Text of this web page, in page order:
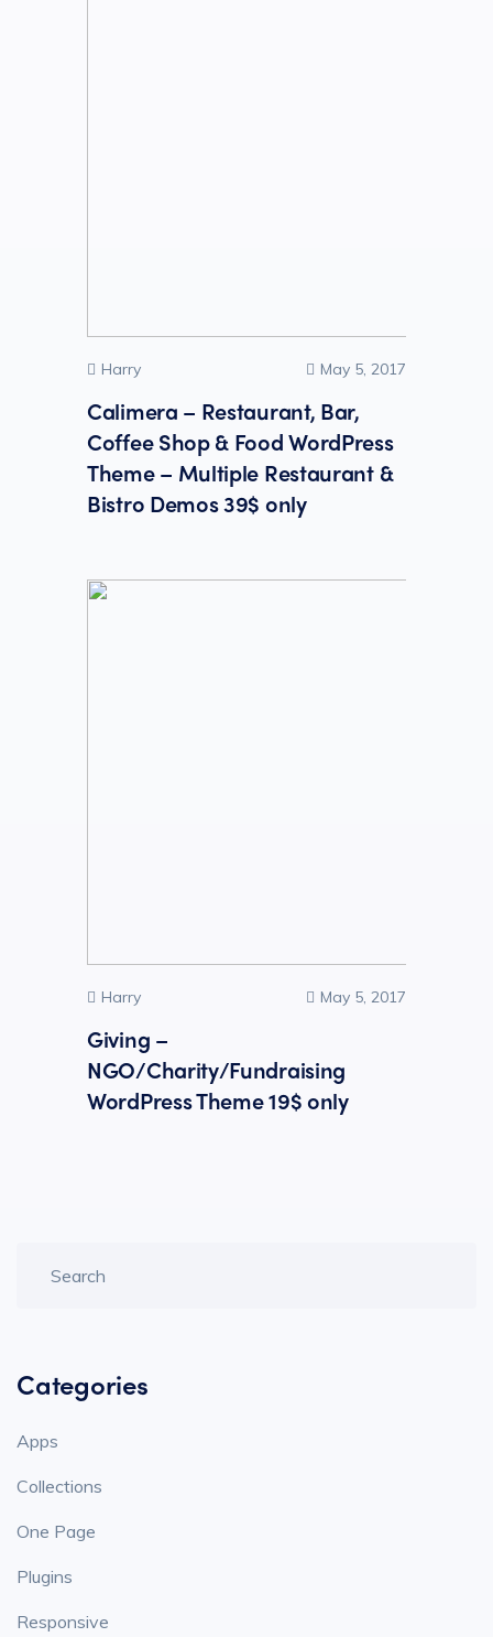
Harry May 5, 2017
Calimera – Restaurant, Bar,
Coffee Shop & Food WordPress
Theme – Multiple Restaurant &
Bistro Demos 39$ only
Harry May 5, 2017
Giving –
NGO/Charity/Fundraising
WordPress Theme 19$ only
Categories
Apps
Collections
One Page
Plugins
Responsive